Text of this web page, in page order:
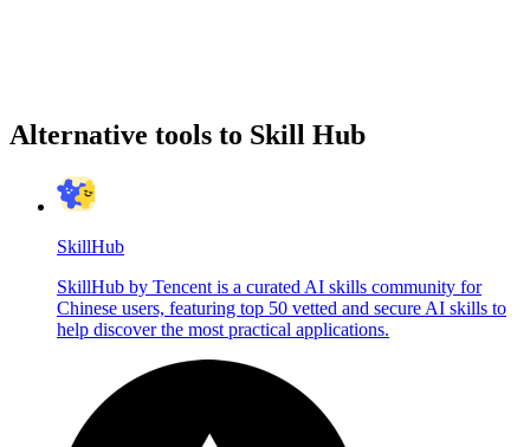
Alternative tools to Skill Hub
SkillHub
SkillHub by Tencent is a curated AI skills community for
Chinese users, featuring top 50 vetted and secure AI skills to
help discover the most practical applications.